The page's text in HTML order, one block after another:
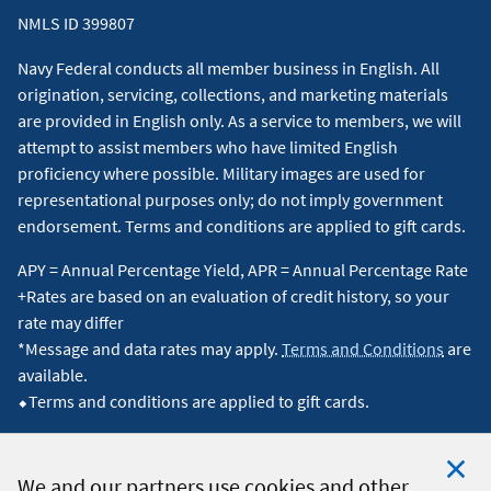
We offer this service free of charge. Your mobile carrier
data rates may apply.
are
available.↵
5 TrueCar operates the Navy Federal Car Buying Service.
Navy Federal is not responsible for any offer, purchase,
lease, or service provided by or through the Navy Federal
Car Buying Service.↵
6 TrueCar provides a market average for cars like the one
you want, based on actual recent transactions by other
buyers. Additional information regarding the calculation
of TrueCar's Market Averages is available at
NMLS ID 399807
Navy Federal conducts all member business in English. All
origination, servicing, collections, and marketing materials
are provided in English only. As a service to members, we will
attempt to assist members who have limited English
proficiency where possible. Military images are used for
representational purposes only; do not imply government
endorsement. Terms and conditions are applied to gift cards.
APY = Annual Percentage Yield, APR = Annual Percentage Rate
+Rates are based on an evaluation of credit history, so your
rate may differ
*Message and data rates may apply. Terms and Conditions are
available.
⬥Terms and conditions are applied to gift cards.